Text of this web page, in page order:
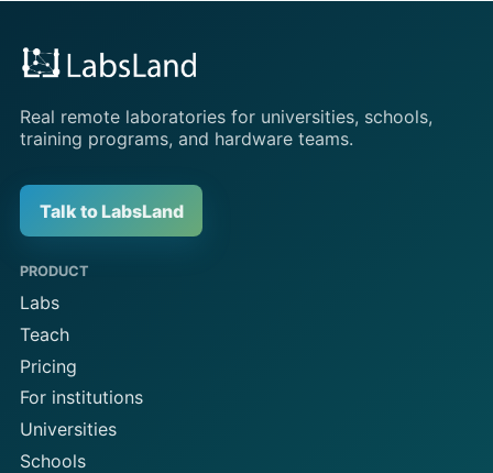
Real remote laboratories for universities, schools,
training programs, and hardware teams.
Talk to LabsLand
PRODUCT
Labs
Teach
Pricing
For institutions
Universities
Schools